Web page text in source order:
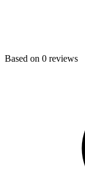
Based on 0 reviews